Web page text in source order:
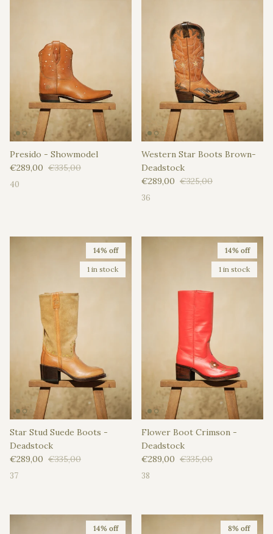
Presido - Showmodel
Sale price
€289,00 Regular price
€335,00
40
Western Star Boots Brown-
Deadstock
Sale price
€289,00 Regular price
€325,00
36
14% off
1 in stock
Star Stud Suede Boots -
Deadstock
Sale price
€289,00 Regular price
€335,00
37
14% off
1 in stock
Flower Boot Crimson -
Deadstock
Sale price
€289,00 Regular price
€335,00
38
14% off 8% off